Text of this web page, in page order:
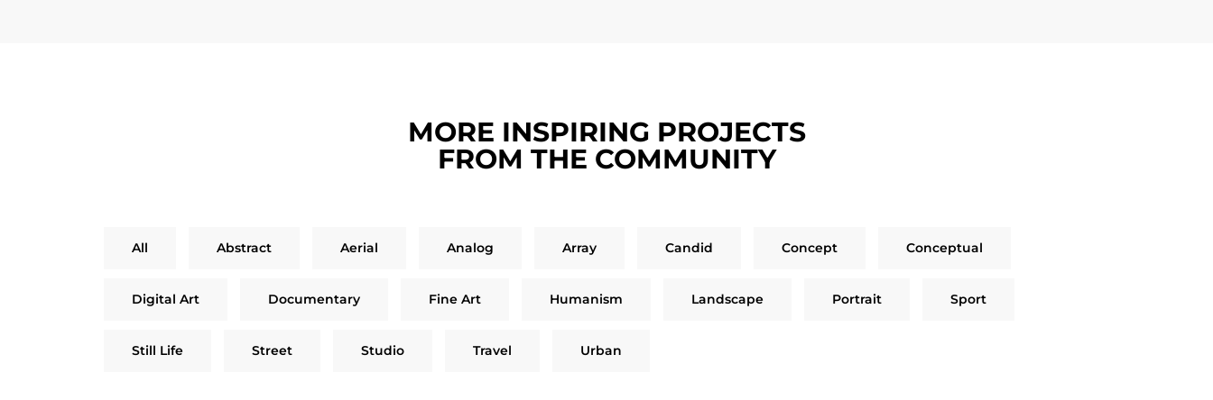
MORE INSPIRING PROJECTS
FROM THE COMMUNITY
All Abstract Aerial Analog Array Candid Concept Conceptual
Digital Art Documentary Fine Art Humanism Landscape Portrait Sport
Still Life Street Studio Travel Urban